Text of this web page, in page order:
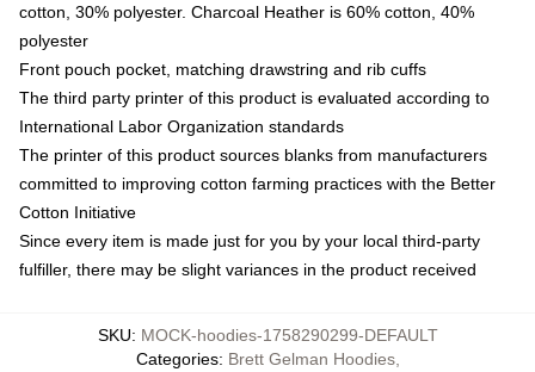
cotton, 30% polyester. Charcoal Heather is 60% cotton, 40%
polyester
Front pouch pocket, matching drawstring and rib cuffs
The third party printer of this product is evaluated according to
International Labor Organization standards
The printer of this product sources blanks from manufacturers
committed to improving cotton farming practices with the Better
Cotton Initiative
Since every item is made just for you by your local third-party
fulfiller, there may be slight variances in the product received
SKU: MOCK-hoodies-1758290299-DEFAULT
Categories: Brett Gelman Hoodies,